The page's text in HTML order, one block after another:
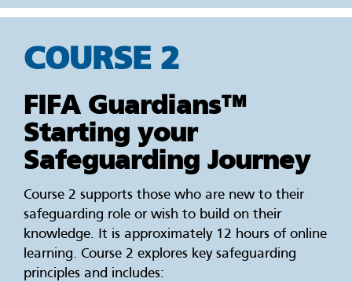
COURSE 2
FIFA Guardians™
Starting your
Safeguarding Journey
Course 2 supports those who are new to their
safeguarding role or wish to build on their
knowledge. It is approximately 12 hours of online
learning. Course 2 explores key safeguarding
principles and includes: